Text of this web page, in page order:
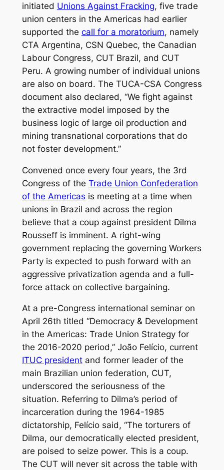
initiated Unions Against Fracking, five trade
union centers in the Americas had earlier
supported the call for a moratorium, namely
CTA Argentina, CSN Quebec, the Canadian
Labour Congress, CUT Brazil, and CUT
Peru. A growing number of individual unions
are also on board. The TUCA-CSA Congress
document also declared, “We fight against
the extractive model imposed by the
business logic of large oil production and
mining transnational corporations that do
not foster development.”
Convened once every four years, the 3rd
Congress of the Trade Union Confederation
of the Americas is meeting at a time when
unions in Brazil and across the region
believe that a coup against president Dilma
Rousseff is imminent. A right-wing
government replacing the governing Workers
Party is expected to push forward with an
aggressive privatization agenda and a full-
force attack on collective bargaining.
At a pre-Congress international seminar on
April 26th titled “Democracy & Development
in the Americas: Trade Union Strategy for
the 2016-2020 period,” João Felício, current
ITUC presidentand former leader of the
main Brazilian union federation, CUT,
underscored the seriousness of the
situation. Referring to Dilma’s period of
incarceration during the 1964-1985
dictatorship, Felício said, “The torturers of
Dilma, our democratically elected president,
are poised to seize power. This is a coup.
The CUT will never sit across the table with